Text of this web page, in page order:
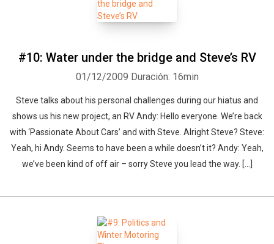
#10: Water under the bridge and Steve’s RV
01/12/2009 Duración: 16min
Steve talks about his personal challenges during our hiatus and
shows us his new project, an RV Andy: Hello everyone. We’re back
with ‘Passionate About Cars’ and with Steve. Alright Steve? Steve:
Yeah, hi Andy. Seems to have been a while doesn’t it? Andy: Yeah,
we’ve been kind of off air – sorry Steve you lead the way. [...]